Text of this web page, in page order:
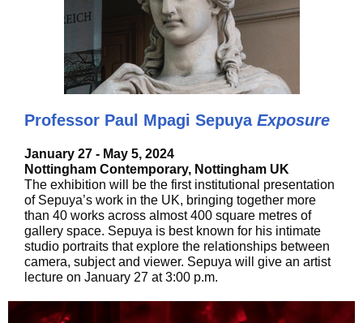
Professor Paul Mpagi Sepuya Exposure
January 27 - May 5, 2024
Nottingham Contemporary, Nottingham UK
The exhibition will be the first institutional presentation
of Sepuya’s work in the UK, bringing together more
than 40 works across almost 400 square metres of
gallery space. Sepuya is best known for his intimate
studio portraits that explore the relationships between
camera, subject and viewer. Sepuya will give an artist
lecture on January 27 at 3:00 p.m.